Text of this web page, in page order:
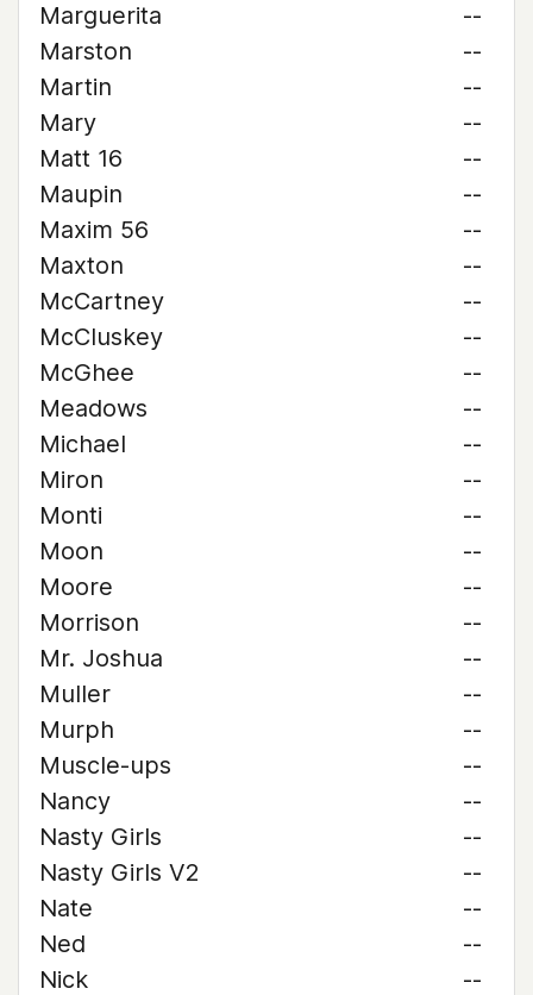
Marguerita
--
Marston
--
Martin
--
Mary
--
Matt 16
--
Maupin
--
Maxim 56
--
Maxton
--
McCartney
--
McCluskey
--
McGhee
--
Meadows
--
Michael
--
Miron
--
Monti
--
Moon
--
Moore
--
Morrison
--
Mr. Joshua
--
Muller
--
Murph
--
Muscle-ups
--
Nancy
--
Nasty Girls
--
Nasty Girls V2
--
Nate
--
Ned
--
Nick
--